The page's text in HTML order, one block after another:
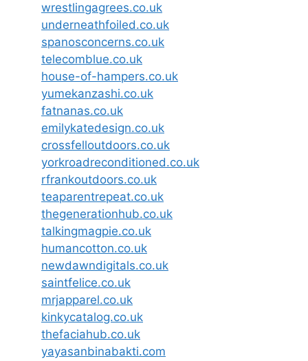
wrestlingagrees.co.uk
underneathfoiled.co.uk
spanosconcerns.co.uk
telecomblue.co.uk
house-of-hampers.co.uk
yumekanzashi.co.uk
fatnanas.co.uk
emilykatedesign.co.uk
crossfelloutdoors.co.uk
yorkroadreconditioned.co.uk
rfrankoutdoors.co.uk
teaparentrepeat.co.uk
thegenerationhub.co.uk
talkingmagpie.co.uk
humancotton.co.uk
newdawndigitals.co.uk
saintfelice.co.uk
mrjapparel.co.uk
kinkycatalog.co.uk
thefaciahub.co.uk
yayasanbinabakti.com